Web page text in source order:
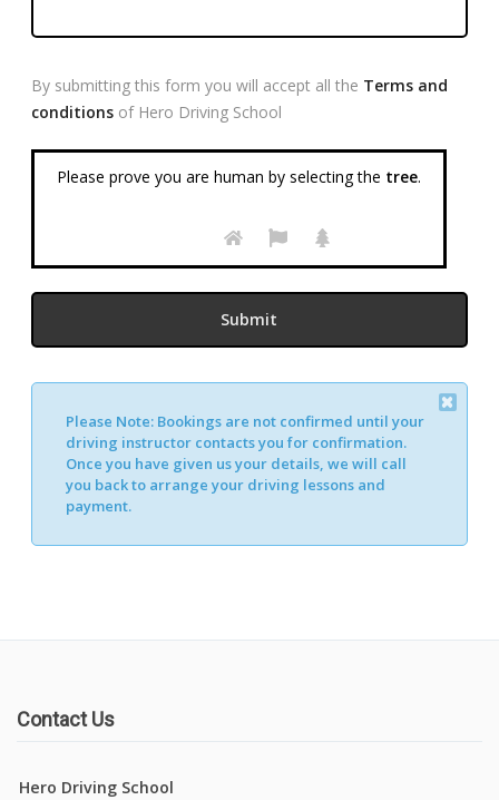
By submitting this form you will accept all the Terms and
conditions of Hero Driving School
Please prove you are human by selecting the tree.
Alternative:
Please Note: Bookings are not confirmed until your
driving instructor contacts you for confirmation.
Once you have given us your details, we will call
you back to arrange your driving lessons and
payment.
Contact Us
Hero Driving School